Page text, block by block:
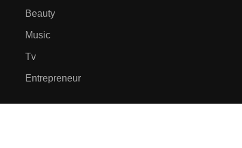
Beauty
Music
Tv
Entrepreneur